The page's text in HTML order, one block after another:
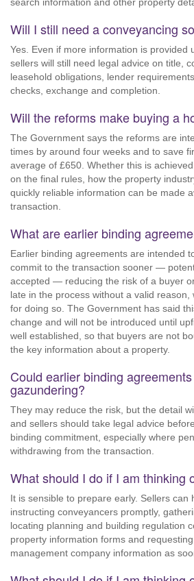
Will I still need a conveyancing
Yes. Even if more information is provided
sellers will still need legal advice on title,
leasehold obligations, lender
checks, exchange and completion.
Will the reforms make buying a
The Government says the reforms are
times by around four weeks and to save
average of £650. Whether this is
on the final rules, how the property
quickly reliable information can be made
transaction.
What are earlier binding
Earlier binding agreements are intended
commit to the transaction sooner —
accepted — reducing the risk of a buyer
late in the process without a valid reason,
for doing so. The Government has said
change and will not be introduced until
well established, so that buyers are not
the key information about a property.
Could earlier binding
gazundering?
They may reduce the risk, but the detail
and sellers should take legal advice
binding commitment, especially where
withdrawing from the transaction.
What should I do if I am thinking
It is sensible to prepare early. Sellers can
instructing conveyancers promptly,
locating planning and building regulation
property information forms and
management company information as